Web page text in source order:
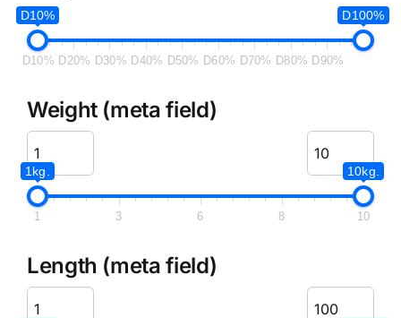
D10% D100%
D10% D20% D30% D40% D50% D60% D70% D80% D90%
Weight (meta field)
1kg. 10kg.
1 3 6 8 10
Length (meta field)